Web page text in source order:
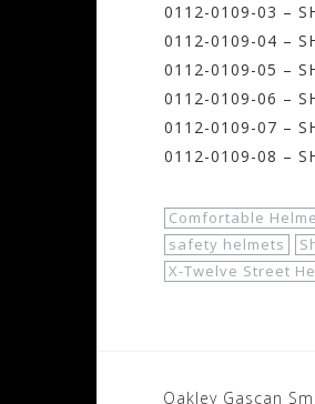
0112-0109-03 –
0112-0109-04 –
0112-0109-05 –
0112-0109-06 –
0112-0109-07 –
0112-0109-08 –
Comfortable
safety helmets
X-Twelve Street
Oakley Gascan